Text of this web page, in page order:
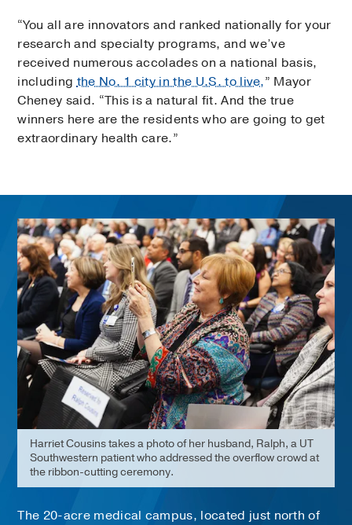
“You all are innovators and ranked nationally for your
research and specialty programs, and we’ve
received numerous accolades on a national basis,
includingthe No. 1 city in the U.S. to live,” Mayor
Cheney said. “This is a natural fit. And the true
winners here are the residents who are going to get
extraordinary health care.”
Harriet Cousins takes a photo of her husband, Ralph, a UT
Southwestern patient who addressed the overflow crowd at
the ribbon-cutting ceremony.
The 20-acre medical campus, located just north of